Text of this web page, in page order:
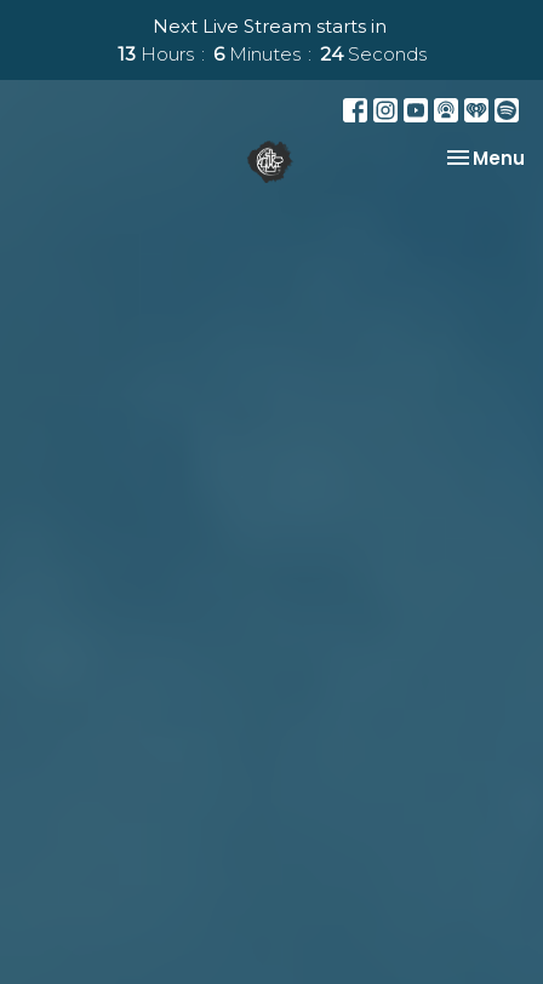
Next Live Stream starts in
13 Hours 6 Minutes 23 Seconds
Toggle
Menu